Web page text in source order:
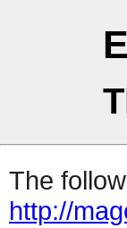
The
http://